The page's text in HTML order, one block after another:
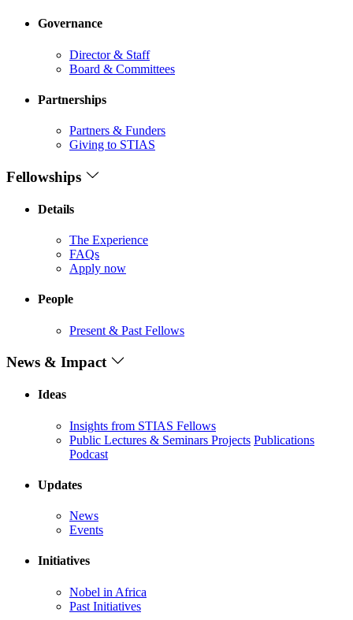
Governance
Director & Staff
Board & Committees
Partnerships
Partners & Funders
Giving to STIAS
Fellowships
Details
The Experience
FAQs
Apply now
People
Present & Past Fellows
News & Impact
Ideas
Insights from STIAS Fellows
Public Lectures & Seminars Projects Publications
Podcast
Updates
News
Events
Initiatives
Nobel in Africa
Past Initiatives